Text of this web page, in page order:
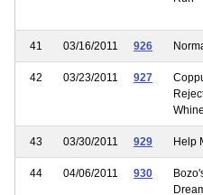
41 03/16/2011 926
42 03/23/2011 927
43 03/30/2011 929 Help
44 04/06/2011 930